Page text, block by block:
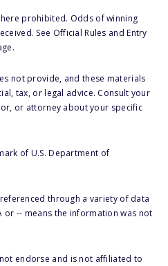
prohibited. Odds of winning
See Official Rules and Entry
not provide, and these materials
tax, or legal advice. Consult your
or attorney about your specific
of U.S. Department of
through a variety of data
or -- means the information was not
endorse and is not affiliated to